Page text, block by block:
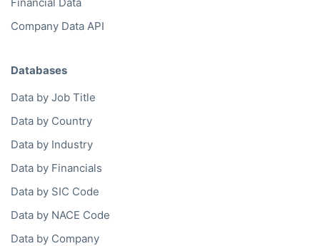
Company Data API
Databases
Data by Job Title
Data by Country
Data by Industry
Data by Financials
Data by SIC Code
Data by NACE Code
Data by Company